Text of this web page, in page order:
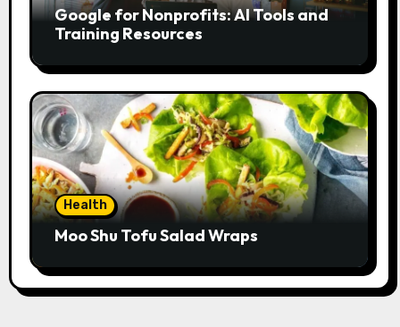
Google for Nonprofits: AI Tools and
Training Resources
Health
Moo Shu Tofu Salad Wraps